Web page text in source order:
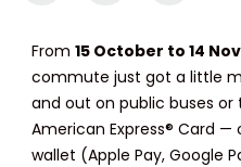
From15 October to 14
commute just got a little
and out on public buses
American Express® Card —
wallet (Apple Pay, Google